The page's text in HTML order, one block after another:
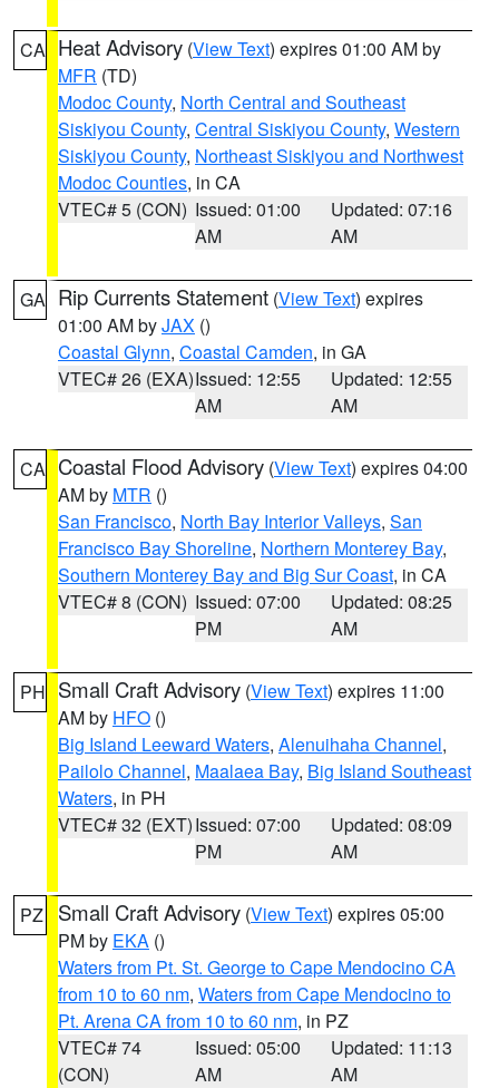
CA Heat Advisory (View Text) expires 01:00 AM by
MFR (TD)
Modoc County, North Central and Southeast
Siskiyou County, Central Siskiyou County, Western
Siskiyou County, Northeast Siskiyou and Northwest
Modoc Counties, in CA
VTEC# 5 (CON) Issued: 01:00
AM
Updated: 07:16
AM
GA Rip Currents Statement (View Text) expires
01:00 AM byJAX ()
Coastal Glynn, Coastal Camden, in GA
VTEC# 26 (EXA)Issued: 12:55
AM
Updated: 12:55
AM
CA Coastal Flood Advisory (View Text) expires 04:00
AM by MTR ()
San Francisco, North Bay Interior Valleys, San
Francisco Bay Shoreline, Northern Monterey Bay,
Southern Monterey Bay and Big Sur Coast, in CA
VTEC# 8 (CON) Issued: 07:00
PM
Updated: 08:25
AM
PH Small Craft Advisory (View Text) expires 11:00
AM by HFO ()
Big Island Leeward Waters, Alenuihaha Channel,
Pailolo Channel, Maalaea Bay, Big Island Southeast
Waters, in PH
VTEC# 32 (EXT)Issued: 07:00
PM
Updated: 08:09
AM
PZ Small Craft Advisory (View Text) expires 05:00
PM by EKA ()
Waters from Pt. St. George to Cape Mendocino CA
from 10 to 60 nm, Waters from Cape Mendocino to
Pt. Arena CA from 10 to 60 nm, in PZ
VTEC# 74
(CON)
Issued: 05:00
AM
Updated: 11:13
AM